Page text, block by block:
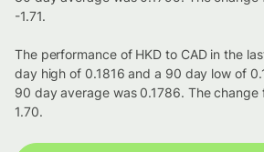
-1.71.
The performance of HKD to CAD in the
day high of 0.1816 and a 90 day low of
90 day average was 0.1786. The change
1.70.